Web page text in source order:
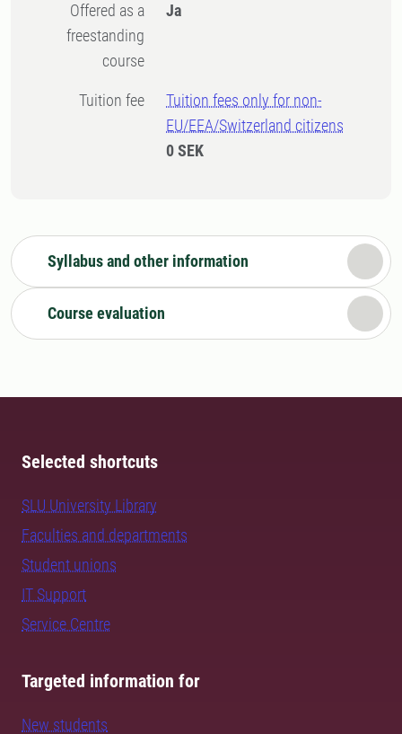
Offered as a
freestanding
course
Ja
Tuition fee
Tuition fees only for non-
EU/EEA/Switzerland citizens
0 SEK
Syllabus and other information
Course evaluation
Selected shortcuts
SLU University Library
Faculties and departments
Student unions
IT Support
Service Centre
Targeted information for
New students